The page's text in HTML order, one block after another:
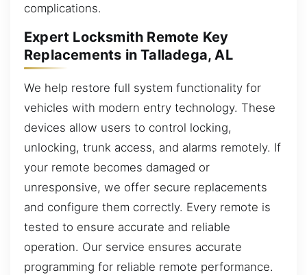
complications.
Expert Locksmith Remote Key
Replacements in Talladega, AL
We help restore full system functionality for
vehicles with modern entry technology. These
devices allow users to control locking,
unlocking, trunk access, and alarms remotely. If
your remote becomes damaged or
unresponsive, we offer secure replacements
and configure them correctly. Every remote is
tested to ensure accurate and reliable
operation. Our service ensures accurate
programming for reliable remote performance.